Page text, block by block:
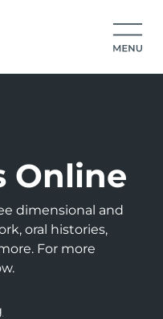
Online
dimensional and
oral histories,
For more